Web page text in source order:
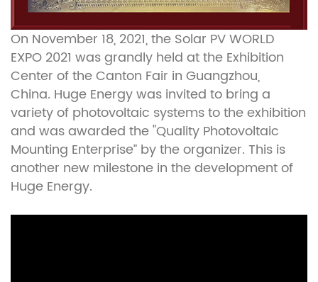
On November 18, 2021, the Solar PV WORLD
EXPO 2021 was grandly held at the Exhibition
Center of the Canton Fair in Guangzhou,
China. Huge Energy was invited to bring a
variety of photovoltaic systems to the exhibition
and was awarded the "Quality Photovoltaic
Mounting Enterprise” by the organizer. This is
another new milestone in the development of
Huge Energy.